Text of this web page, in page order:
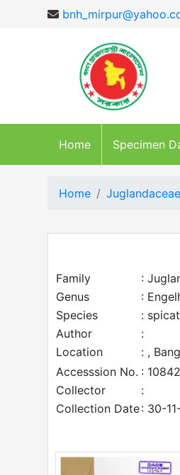
Home Specimen
Home Juglandaceae
Family
:
Genus
:
Species
:
Author
:
Location
: ,
Accesssion No. :
Collector
:
Collection Date: 30-